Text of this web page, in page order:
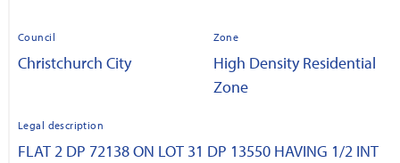
Council
Christchurch City
Zone
High Density Residential
Zone
Legal description
FLAT 2 DP 72138 ON LOT 31 DP 13550 HAVING 1/2 INT